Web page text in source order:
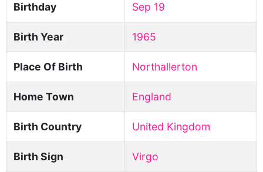
Birthday Sep 19
Birth Year 1965
Place Of Birth Northallerton
Home Town England
Birth Country United Kingdom
Birth Sign Virgo